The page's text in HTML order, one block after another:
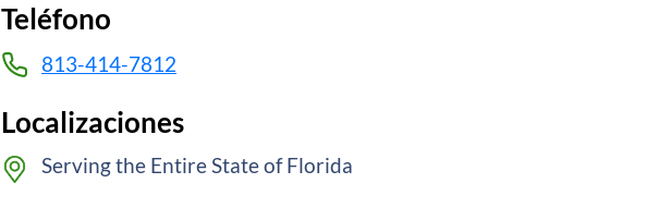
Teléfono
813-414-7812
Localizaciones
Serving the Entire State of Florida